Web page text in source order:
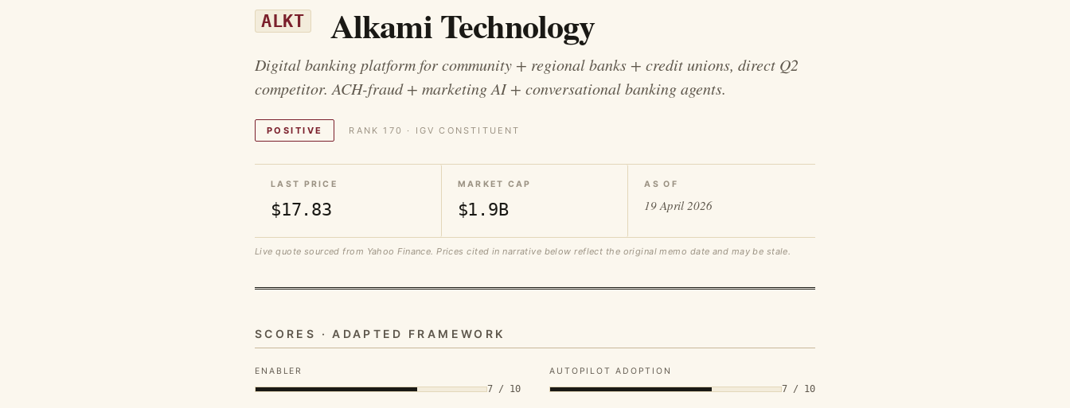
ALKT Alkami Technology
Digital banking platform for community + regional banks + credit unions, direct Q2
competitor. ACH-fraud + marketing AI + conversational banking agents.
POSITIVE RANK 170 · IGV CONSTITUENT
LAST PRICE
$17.83
MARKET CAP
$1.9B
AS OF
19 April 2026
Live quote sourced from Yahoo Finance. Prices cited in narrative below reflect the original memo date and may be stale.
SCORES · ADAPTED FRAMEWORK
ENABLER
7 / 10
AUTOPILOT ADOPTION
7 / 10